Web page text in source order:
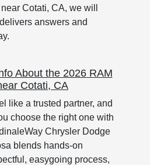
Cotati, CA, we will
answers and
About the 2026 RAM
Cotati, CA
like a trusted partner, and
choose the right one with
Chrysler Dodge
blends hands-on
easygoing process,